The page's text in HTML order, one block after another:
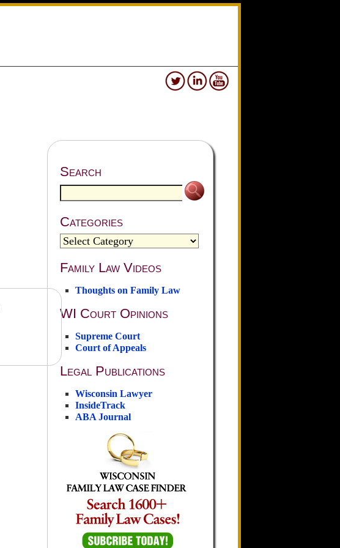
Search
Categories
Family Law Videos
Thoughts on Family Law
WI Court Opinions
Supreme Court
Court of Appeals
Legal Publications
Wisconsin Lawyer
InsideTrack
ABA Journal